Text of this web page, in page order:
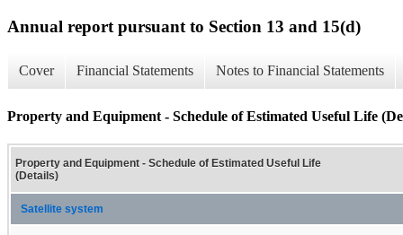
Annual report pursuant to Section 13 and 15(d)
Cover Financial Statements Notes to Financial Statements
Property and Equipment - Schedule of Estimated Useful Life
Property and Equipment - Schedule of Estimated Useful Life
(Details)
Satellite system